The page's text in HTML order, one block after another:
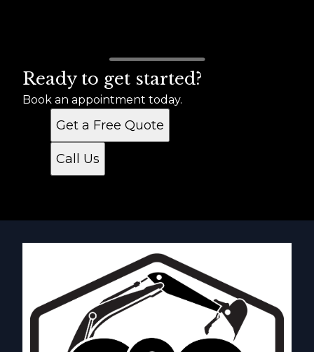
Ready to get started?
Book an appointment today.
Get a Free Quote
Call Us